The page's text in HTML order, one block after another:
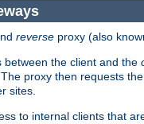
reverse proxy (also
the client and the
proxy then requests
sites.
to internal clients that